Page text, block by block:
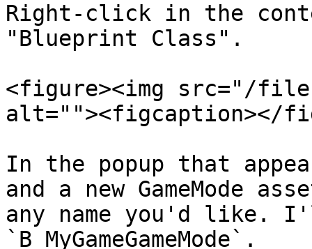
Right-click in the
"Blueprint Class".
<figure><img src="/files/
alt=""><figcaption></
In the popup that
and a new GameMode
any name you'd like.
`B_MyGameGameMode`.